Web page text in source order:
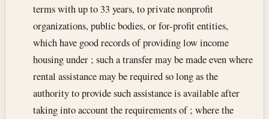
terms with up to 33 years, to private nonprofit
organizations, public bodies, or for-profit entities,
which have good records of providing low income
housing under ; such a transfer may be made even where
rental assistance may be required so long as the
authority to provide such assistance is available after
taking into account the requirements of ; where the